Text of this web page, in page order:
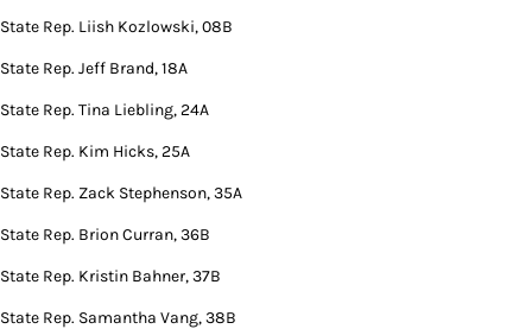
State Rep. Liish Kozlowski, 08B
State Rep. Jeff Brand, 18A
State Rep. Tina Liebling, 24A
State Rep. Kim Hicks, 25A
State Rep. Zack Stephenson, 35A
State Rep. Brion Curran, 36B
State Rep. Kristin Bahner, 37B
State Rep. Samantha Vang, 38B